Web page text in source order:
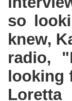
so
knew,
radio,
looking